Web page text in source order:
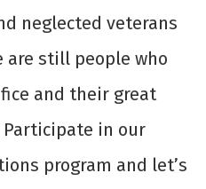
neglected veterans
still people who
and their great
in our
program and let’s